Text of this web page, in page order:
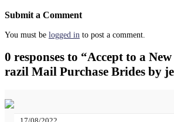
Submit a Comment
You must be logged in to post a comment.
0 responses to “Accept to a
razil Mail Purchase Brides by